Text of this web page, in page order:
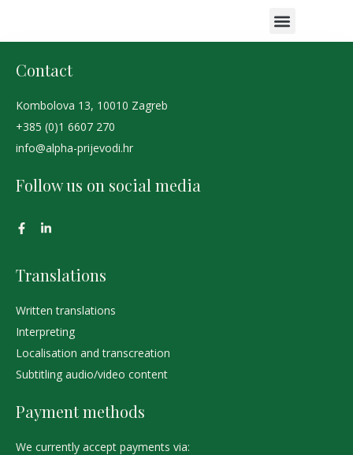
Contact
Kombolova 13, 10010 Zagreb
+385 (0)1 6607 270
info@alpha-prijevodi.hr
Follow us on social media
Translations
Written translations
Interpreting
Localisation and transcreation
Subtitling audio/video content
Payment methods
We currently accept payments via: